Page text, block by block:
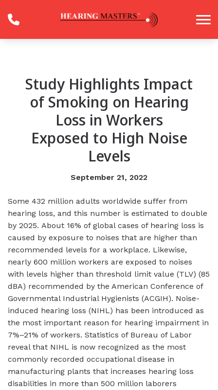
Study Highlights Impact
of Smoking on Hearing
Loss in Workers
Exposed to High Noise
Levels
September 21, 2022
Some 432 million adults worldwide suffer from
hearing loss, and this number is estimated to double
by 2025. About 16% of global cases of hearing loss is
caused by exposure to noises that are higher than
recommended levels for a workplace. Likewise,
nearly 600 million workers are exposed to noises
with levels higher than threshold limit value (TLV) (85
dBA) recommended by the American Conference of
Governmental Industrial Hygienists (ACGIH). Noise-
induced hearing loss (NIHL) has been introduced as
the most important reason for hearing impairment in
7%–21% of workers. Statistics of Bureau of Labor
reveal that NIHL is now recognized as the most
commonly recorded occupational disease in
manufacturing plants that increases hearing loss
disabilities in more than 500 million laborers